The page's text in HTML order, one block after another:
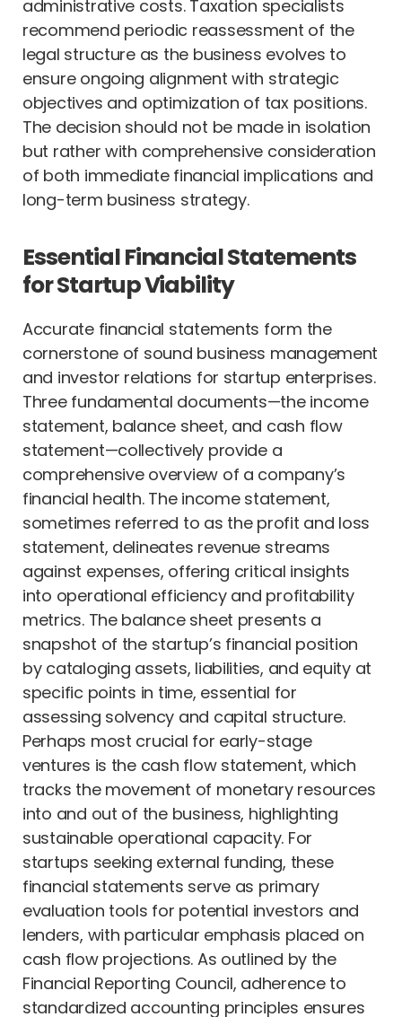
administrative costs. Taxation specialists
recommend periodic reassessment of the
legal structure as the business evolves to
ensure ongoing alignment with strategic
objectives and optimization of tax positions.
The decision should not be made in isolation
but rather with comprehensive consideration
of both immediate financial implications and
long-term business strategy.
Essential Financial Statements
for Startup Viability
Accurate financial statements form the
cornerstone of sound business management
and investor relations for startup enterprises.
Three fundamental documents—the income
statement, balance sheet, and cash flow
statement—collectively provide a
comprehensive overview of a company’s
financial health. The income statement,
sometimes referred to as the profit and loss
statement, delineates revenue streams
against expenses, offering critical insights
into operational efficiency and profitability
metrics. The balance sheet presents a
snapshot of the startup’s financial position
by cataloging assets, liabilities, and equity at
specific points in time, essential for
assessing solvency and capital structure.
Perhaps most crucial for early-stage
ventures is the cash flow statement, which
tracks the movement of monetary resources
into and out of the business, highlighting
sustainable operational capacity. For
startups seeking external funding, these
financial statements serve as primary
evaluation tools for potential investors and
lenders, with particular emphasis placed on
cash flow projections. As outlined by the
Financial Reporting Council, adherence to
standardized accounting principles ensures